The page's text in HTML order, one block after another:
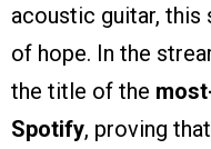
acoustic guitar, this
of hope. In the
the title of the
Spotify, proving